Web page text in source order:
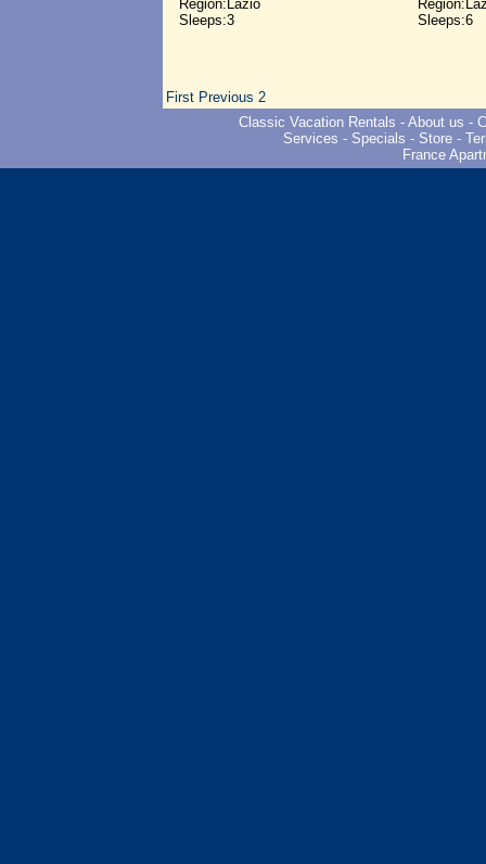
Region:Lazio
Sleeps:3
Sleeps:6
First Previous 2
Classic Vacation Rentals - About us -
Services - Specials - Store -
France